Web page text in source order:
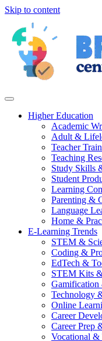
Skip to content
Higher Education
Academic
Adult &
Teacher
Teaching
Study Skills
Student
Learning
Parenting &
Language
Home &
E-Learning Trends
STEM &
Coding &
EdTech &
STEM Kits
Gamification
Technology
Online
Career
Career Prep
Vocational &